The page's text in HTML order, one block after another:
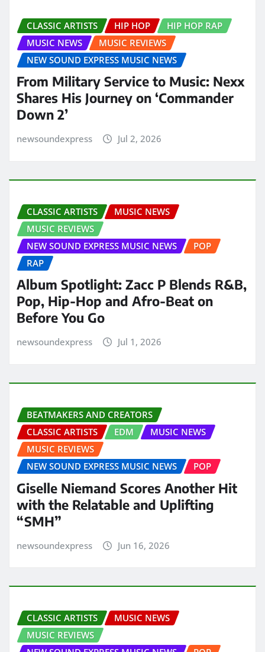
CLASSIC ARTISTS HIP HOP
HIP HOP RAP
MUSIC NEWS
MUSIC REVIEWS
NEW SOUND EXPRESS MUSIC NEWS
From Military Service to Music: Nexx
Shares His Journey on ‘Commander
Down 2’
newsoundexpress Jul 2, 2026
CLASSIC ARTISTS
MUSIC NEWS
MUSIC REVIEWS
NEW SOUND EXPRESS MUSIC NEWS
POP
RAP
Album Spotlight: Zacc P Blends R&B,
Pop, Hip-Hop and Afro-Beat on
Before You Go
newsoundexpress Jul 1, 2026
BEATMAKERS AND CREATORS
CLASSIC ARTISTS
EDM
MUSIC NEWS
MUSIC REVIEWS
NEW SOUND EXPRESS MUSIC NEWS
POP
Giselle Niemand Scores Another Hit
with the Relatable and Uplifting
“SMH”
newsoundexpress Jun 16, 2026
CLASSIC ARTISTS
MUSIC NEWS
MUSIC REVIEWS